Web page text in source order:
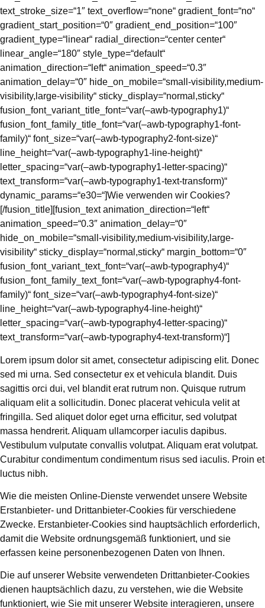
text_stroke_size=“1″ text_overflow=“none“ gradient_font=“no“
gradient_start_position=“0″ gradient_end_position=“100″
gradient_type=“linear“ radial_direction=“center center“
linear_angle=“180″ style_type=“default“
animation_direction=“left“ animation_speed=“0.3″
animation_delay=“0″ hide_on_mobile=“small-visibility,medium-
visibility,large-visibility“ sticky_display=“normal,sticky“
fusion_font_variant_title_font=“var(–awb-typography1)“
fusion_font_family_title_font=“var(–awb-typography1-font-
family)“ font_size=“var(–awb-typography2-font-size)“
line_height=“var(–awb-typography1-line-height)“
letter_spacing=“var(–awb-typography1-letter-spacing)“
text_transform=“var(–awb-typography1-text-transform)“
dynamic_params=“e30=“]Wie verwenden wir Cookies?
[/fusion_title][fusion_text animation_direction=“left“
animation_speed=“0.3″ animation_delay=“0″
hide_on_mobile=“small-visibility,medium-visibility,large-
visibility“ sticky_display=“normal,sticky“ margin_bottom=“0″
fusion_font_variant_text_font=“var(–awb-typography4)“
fusion_font_family_text_font=“var(–awb-typography4-font-
family)“ font_size=“var(–awb-typography4-font-size)“
line_height=“var(–awb-typography4-line-height)“
letter_spacing=“var(–awb-typography4-letter-spacing)“
text_transform=“var(–awb-typography4-text-transform)“]
Lorem ipsum dolor sit amet, consectetur adipiscing elit. Donec
sed mi urna. Sed consectetur ex et vehicula blandit. Duis
sagittis orci dui, vel blandit erat rutrum non. Quisque rutrum
aliquam elit a sollicitudin. Donec placerat vehicula velit at
fringilla. Sed aliquet dolor eget urna efficitur, sed volutpat
massa hendrerit. Aliquam ullamcorper iaculis dapibus.
Vestibulum vulputate convallis volutpat. Aliquam erat volutpat.
Curabitur condimentum condimentum risus sed iaculis. Proin et
luctus nibh.
Wie die meisten Online-Dienste verwendet unsere Website
Erstanbieter- und Drittanbieter-Cookies für verschiedene
Zwecke. Erstanbieter-Cookies sind hauptsächlich erforderlich,
damit die Website ordnungsgemäß funktioniert, und sie
erfassen keine personenbezogenen Daten von Ihnen.
Die auf unserer Website verwendeten Drittanbieter-Cookies
dienen hauptsächlich dazu, zu verstehen, wie die Website
funktioniert, wie Sie mit unserer Website interagieren, unsere